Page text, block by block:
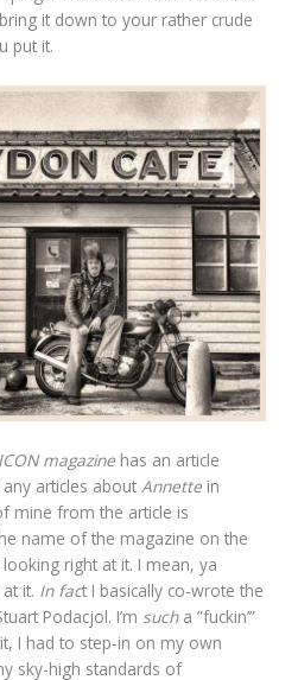
it down to your rather crude
put it.
ICON magazine has an article
articles aboutAnnette in
mine from the article is
name of the magazine on the
right at it. I mean, ya
it. In fact I basically co-wrote the
Podacjol. I’m sucha ”fuckin’”
I had to step-in on my own
sky-high standards of